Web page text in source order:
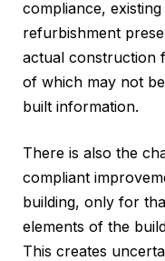
compliance,
refurbishment
actual construction
of which may not
built information.
There is also the
compliant
building, only for
elements of the
This creates